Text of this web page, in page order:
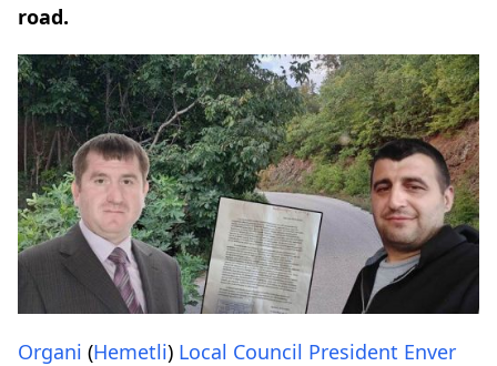
road.
Organi (Hemetli) Local Council President Enver